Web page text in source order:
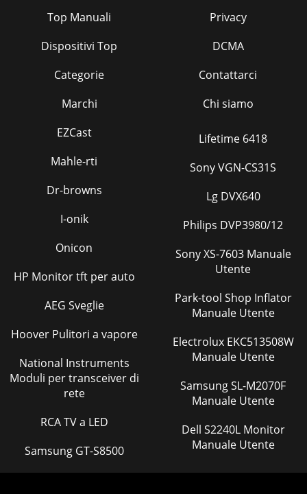
Top Manuali
Dispositivi Top
Categorie
Marchi
Privacy
DCMA
Contattarci
Chi siamo
EZCast
Mahle-rti
Dr-browns
I-onik
Onicon
HP Monitor tft per auto
AEG Sveglie
Hoover Pulitori a vapore
National Instruments
Moduli per transceiver di
rete
RCA TV a LED
Samsung GT-S8500
Lifetime 6418
Sony VGN-CS31S
Lg DVX640
Philips DVP3980/12
Sony XS-7603 Manuale
Utente
Park-tool Shop Inflator
Manuale Utente
Electrolux EKC513508W
Manuale Utente
Samsung SL-M2070F
Manuale Utente
Dell S2240L Monitor
Manuale Utente